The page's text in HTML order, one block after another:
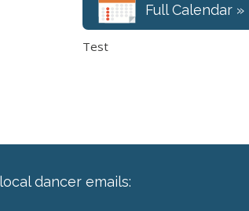
Full Calendar »
Test
dancer emails: